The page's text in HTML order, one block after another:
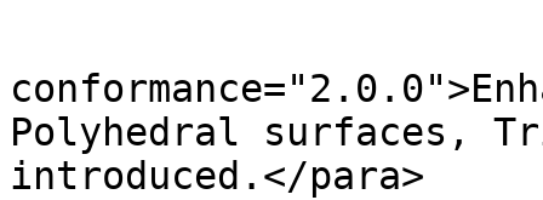
Polyhedral surfaces,
introduced.</para>